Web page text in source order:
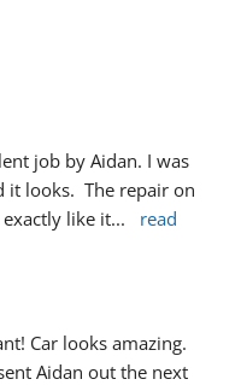
job by Aidan. I was
looks.  The repair on
like it...
read
Car looks amazing.
Aidan out the next